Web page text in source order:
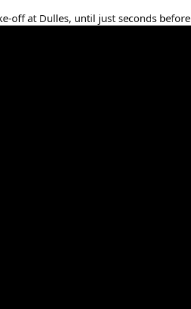
off at Dulles, until just seconds